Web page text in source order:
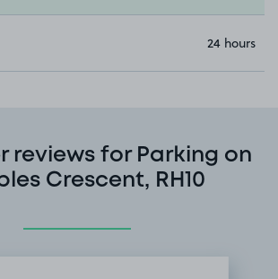
24 hours
reviews for Parking on
Crescent, RH10